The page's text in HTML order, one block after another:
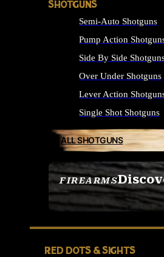
FIREARMS
SEE ALL FIREARMS
SHOTGUNS
Semi-Auto Shotguns
Pump Action
Side By Side
Over Under Shotguns
Lever Action
Single Shot Shotguns
ALL SHOTGUNS
RED DOTS & SIGHTS